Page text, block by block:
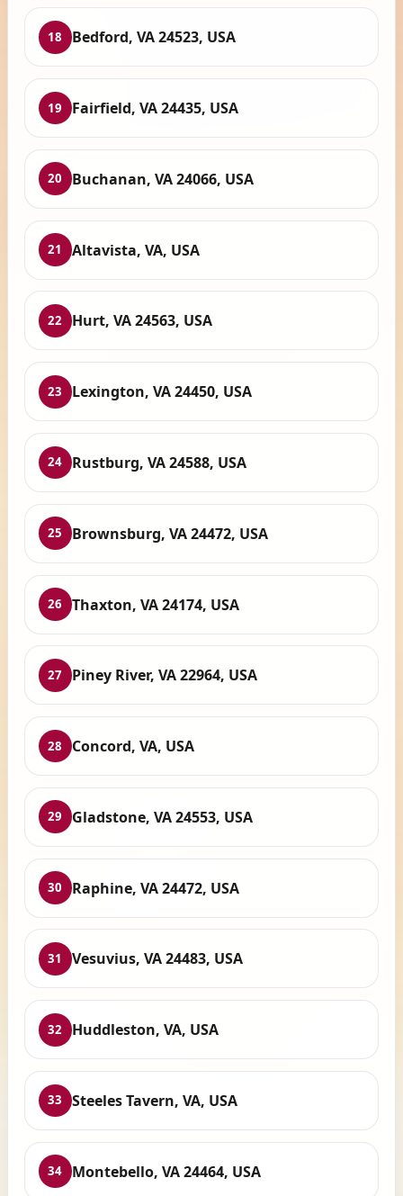
18 Bedford, VA 24523, USA
19 Fairfield, VA 24435, USA
20 Buchanan, VA 24066, USA
21 Altavista, VA, USA
22 Hurt, VA 24563, USA
23 Lexington, VA 24450, USA
24 Rustburg, VA 24588, USA
25 Brownsburg, VA 24472, USA
26 Thaxton, VA 24174, USA
27 Piney River, VA 22964, USA
28 Concord, VA, USA
29 Gladstone, VA 24553, USA
30 Raphine, VA 24472, USA
31 Vesuvius, VA 24483, USA
32 Huddleston, VA, USA
33 Steeles Tavern, VA, USA
34 Montebello, VA 24464, USA